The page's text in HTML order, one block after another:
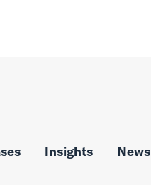
Insights News